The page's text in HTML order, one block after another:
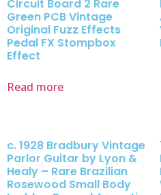
Circuit Board 2 Rare
Green PCB Vintage
Original Fuzz Effects
Pedal FX Stompbox
Effect
Read more
c. 1928 Bradbury Vintage
Parlor Guitar by Lyon &
Healy – Rare Brazilian
Rosewood Small Body